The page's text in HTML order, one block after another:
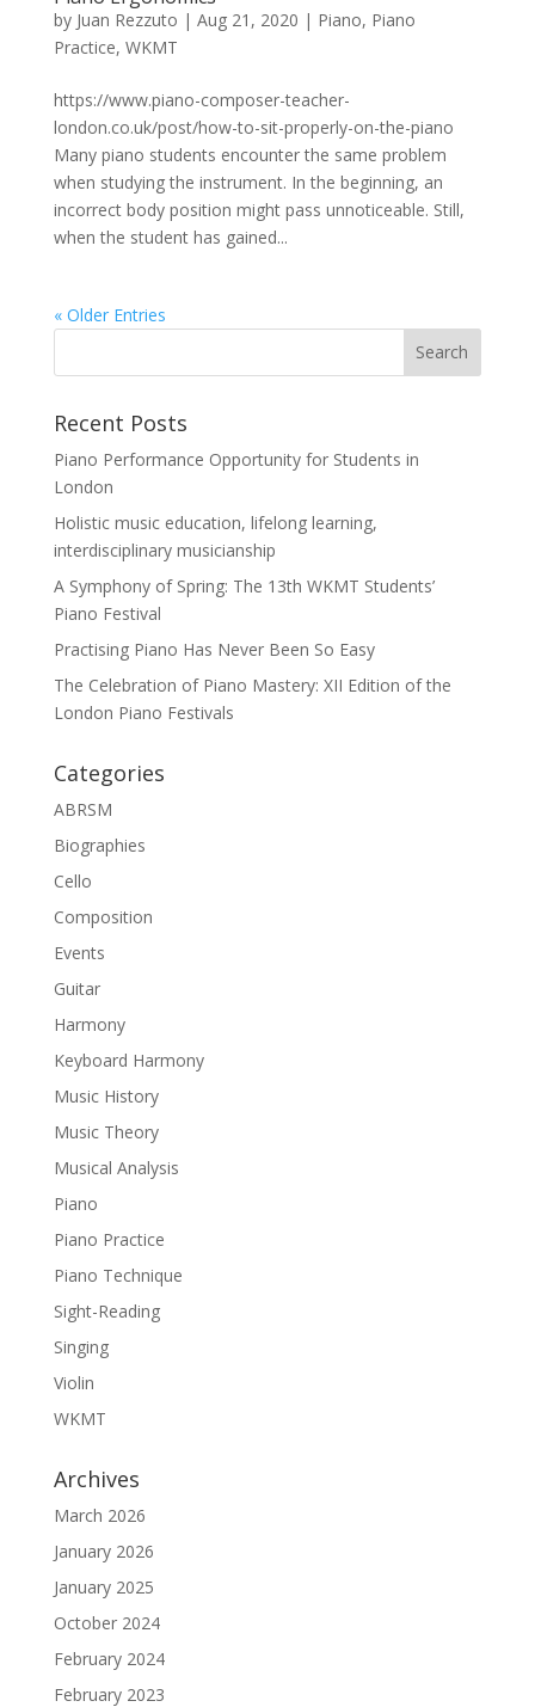
by Juan Rezzuto | Aug 21, 2020 | Piano, Piano
Practice, WKMT
https://www.piano-composer-teacher-
london.co.uk/post/how-to-sit-properly-on-the-piano
Many piano students encounter the same problem
when studying the instrument. In the beginning, an
incorrect body position might pass unnoticeable. Still,
when the student has gained...
« Older Entries
Recent Posts
Piano Performance Opportunity for Students in
London
Holistic music education, lifelong learning,
interdisciplinary musicianship
A Symphony of Spring: The 13th WKMT Students’
Piano Festival
Practising Piano Has Never Been So Easy
The Celebration of Piano Mastery: XII Edition of the
London Piano Festivals
Categories
ABRSM
Biographies
Cello
Composition
Events
Guitar
Harmony
Keyboard Harmony
Music History
Music Theory
Musical Analysis
Piano
Piano Practice
Piano Technique
Sight-Reading
Singing
Violin
WKMT
Archives
March 2026
January 2026
January 2025
October 2024
February 2024
February 2023